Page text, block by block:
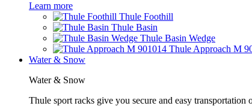
Learn more
Thule Foothill
Thule Basin
Thule Basin Wedge
Thule Approach M
Water & Snow
Water & Snow
Thule sport racks give you secure and easy